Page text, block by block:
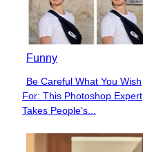
Funny
Section
Heading
Be Careful What You Wish
For: This Photoshop Expert
Takes People’s...